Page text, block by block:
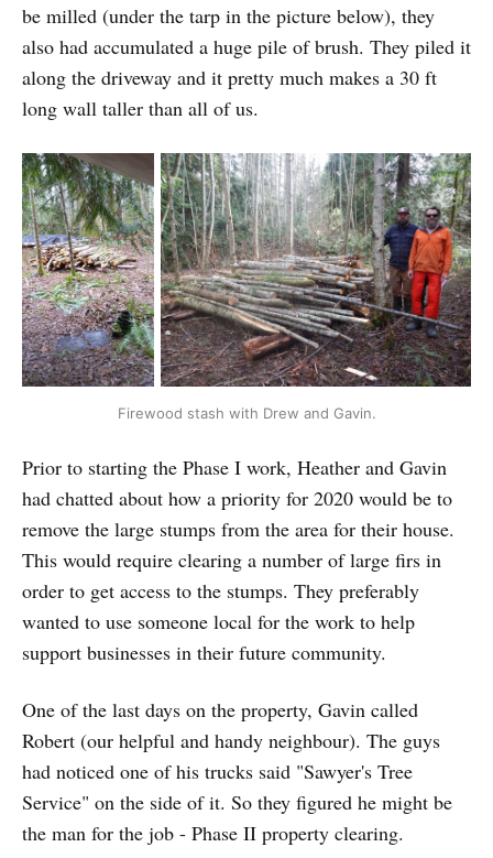
be milled (under the tarp in the picture below), they
also had accumulated a huge pile of brush. They piled it
along the driveway and it pretty much makes a 30 ft
long wall taller than all of us.
Firewood stash with Drew and Gavin.
Prior to starting the Phase I work, Heather and Gavin
had chatted about how a priority for 2020 would be to
remove the large stumps from the area for their house.
This would require clearing a number of large firs in
order to get access to the stumps. They preferably
wanted to use someone local for the work to help
support businesses in their future community.
One of the last days on the property, Gavin called
Robert (our helpful and handy neighbour). The guys
had noticed one of his trucks said "Sawyer's Tree
Service" on the side of it. So they figured he might be
the man for the job - Phase II property clearing.